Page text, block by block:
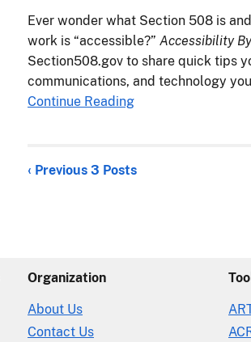
Ever wonder what Section 508 is
work is “accessible?” Accessibility
Section508.gov to share quick tips
communications, and technology
Continue Reading
‹ Previous 3 Posts
Organization
About Us
Contact Us